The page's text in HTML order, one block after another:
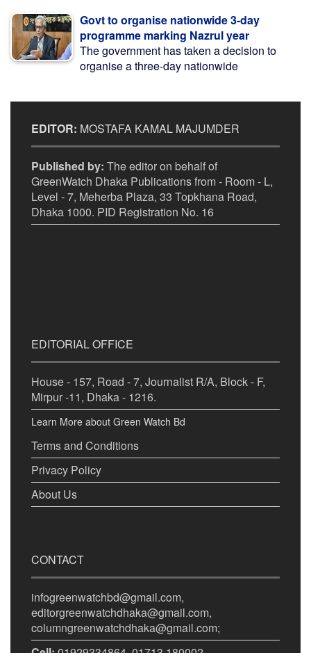
Govt to organise nationwide 3-day
programme marking Nazrul year
The government has taken a decision to
organise a three-day nationwide
EDITOR: MOSTAFA KAMAL MAJUMDER
Published by: The editor on behalf of
GreenWatch Dhaka Publications from - Room - L,
Level - 7, Meherba Plaza, 33 Topkhana Road,
Dhaka 1000. PID Registration No. 16
EDITORIAL OFFICE
House - 157, Road - 7, Journalist R/A, Block - F,
Mirpur -11, Dhaka - 1216.
Learn More about Green Watch Bd
Terms and Conditions
Privacy Policy
About Us
CONTACT
infogreenwatchbd@gmail.com,
editorgreenwatchdhaka@gmail.com,
columngreenwatchdhaka@gmail.com;